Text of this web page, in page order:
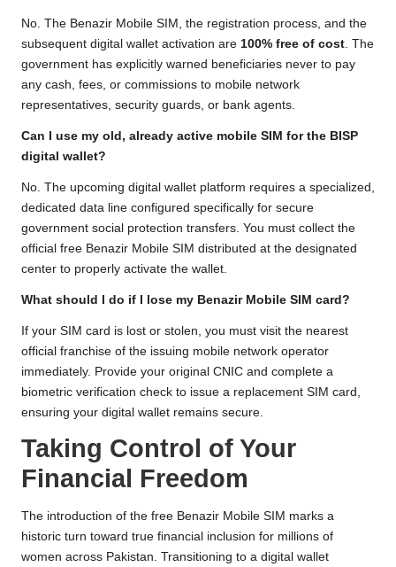
No. The Benazir Mobile SIM, the registration process, and the
subsequent digital wallet activation are 100% free of cost . The
government has explicitly warned beneficiaries never to pay
any cash, fees, or commissions to mobile network
representatives, security guards, or bank agents.
Can I use my old, already active mobile SIM for the BISP
digital wallet?
No. The upcoming digital wallet platform requires a specialized,
dedicated data line configured specifically for secure
government social protection transfers. You must collect the
official free Benazir Mobile SIM distributed at the designated
center to properly activate the wallet.
What should I do if I lose my Benazir Mobile SIM card?
If your SIM card is lost or stolen, you must visit the nearest
official franchise of the issuing mobile network operator
immediately. Provide your original CNIC and complete a
biometric verification check to issue a replacement SIM card,
ensuring your digital wallet remains secure.
Taking Control of Your
Financial Freedom
The introduction of the free Benazir Mobile SIM marks a
historic turn toward true financial inclusion for millions of
women across Pakistan. Transitioning to a digital wallet